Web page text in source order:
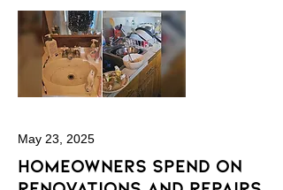
May 23, 2025
Homeowners spend on